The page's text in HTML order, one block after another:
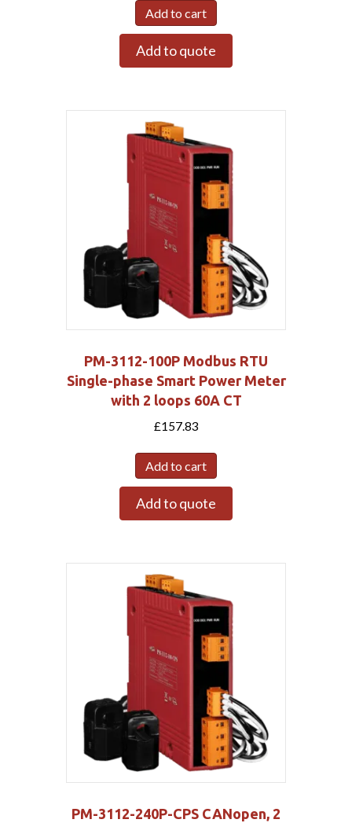
Add to cart
Add to quote
PM-3112-100P Modbus RTU
Single-phase Smart Power Meter
with 2 loops 60A CT
£157.83
Add to cart
Add to quote
PM-3112-240P-CPS CANopen, 2